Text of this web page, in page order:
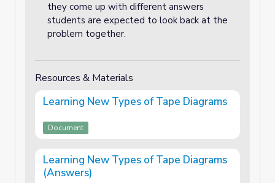
they come up with different answers
students are expected to look back at the
problem together.
Resources & Materials
Learning New Types of Tape Diagrams
Document
Learning New Types of Tape Diagrams
(Answers)